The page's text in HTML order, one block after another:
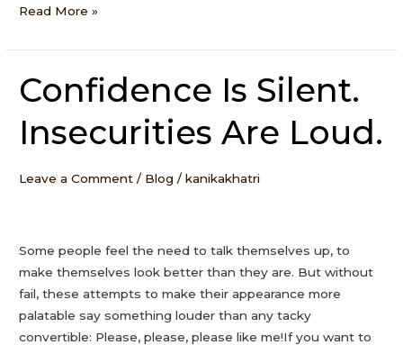
Read More »
Confidence Is Silent.
Insecurities Are Loud.
Leave a Comment / Blog /kanikakhatri
Some people feel the need to talk themselves up, to
make themselves look better than they are. But without
fail, these attempts to make their appearance more
palatable say something louder than any tacky
convertible: Please, please, please like me!If you want to
Confidence
Is
Silent.
Insecurities
Loud.